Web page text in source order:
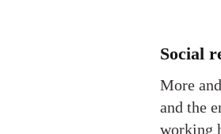
Social
More
and the
working